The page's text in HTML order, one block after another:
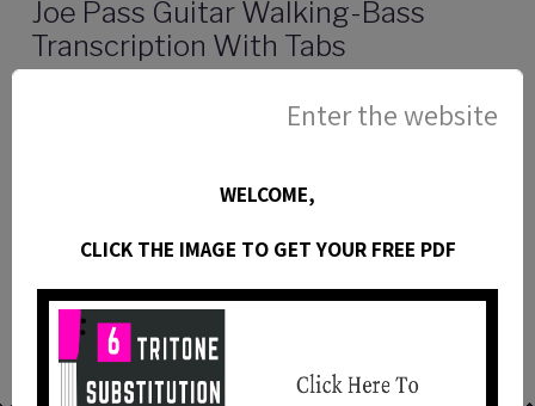
Joe Pass Guitar Walking-Bass
Transcription With Tabs
walking-bass line in the style of Joe Pass.
10 Easy Joe Pass Jazz Guitar Licks
guitar licks with tabs , video and analysis.
Enter the website
WELCOME,
CLICK THE IMAGE TO GET YOUR FREE PDF